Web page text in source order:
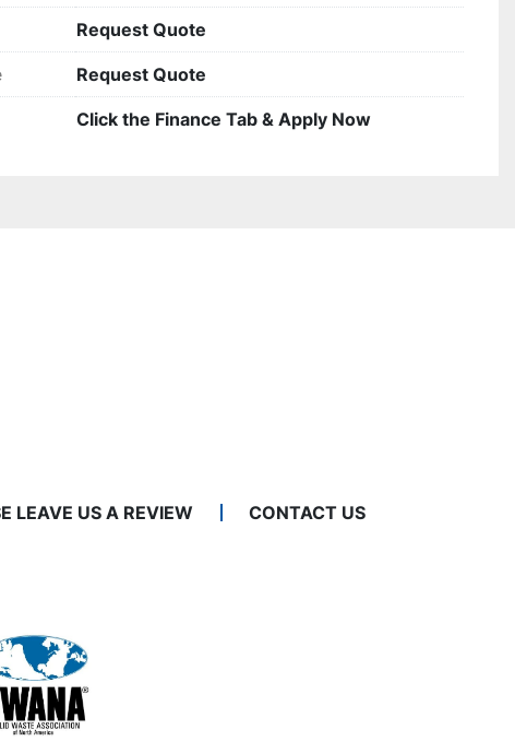
Request Quote
Request Quote
Click the Finance Tab & Apply Now
LEAVE US A REVIEW CONTACT US